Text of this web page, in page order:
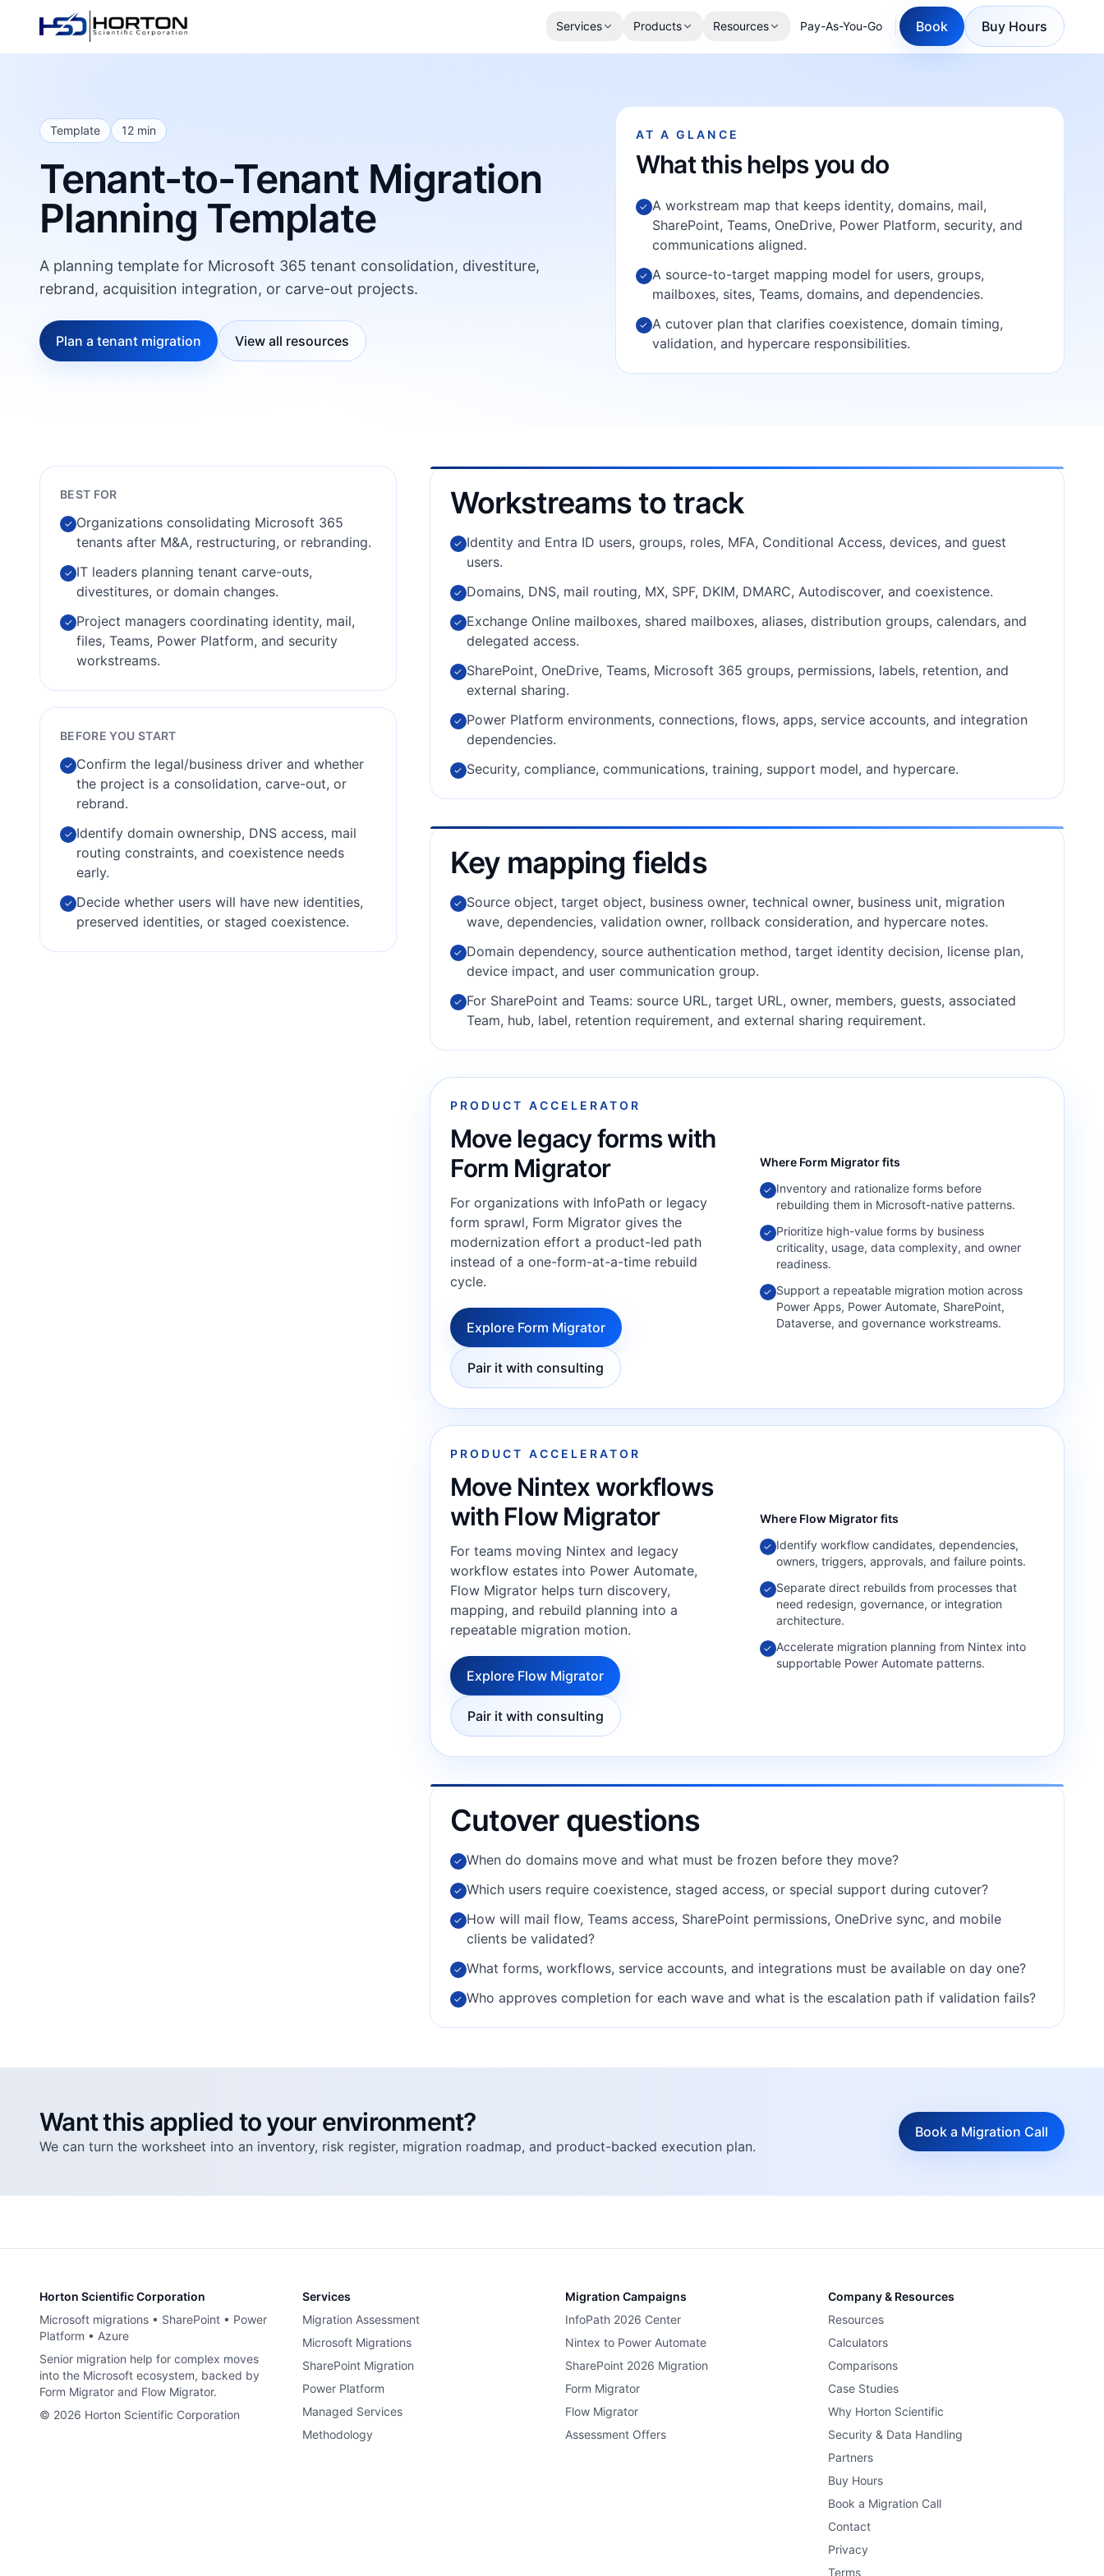
Services Products Resources Pay-As-You-Go Book Buy Hours
Template 12 min
Tenant-to-Tenant Migration
Planning Template
A planning template for Microsoft 365 tenant consolidation, divestiture,
rebrand, acquisition integration, or carve-out projects.
Plan a tenant migration View all resources
AT A GLANCE
What this helps you do
✓ A workstream map that keeps identity, domains, mail,
SharePoint, Teams, OneDrive, Power Platform, security, and
communications aligned.
✓ A source-to-target mapping model for users, groups,
mailboxes, sites, Teams, domains, and dependencies.
✓ A cutover plan that clarifies coexistence, domain timing,
validation, and hypercare responsibilities.
BEST FOR
✓ Organizations consolidating Microsoft 365
tenants after M&A, restructuring, or rebranding.
✓ IT leaders planning tenant carve-outs,
divestitures, or domain changes.
✓ Project managers coordinating identity, mail,
files, Teams, Power Platform, and security
workstreams.
BEFORE YOU START
✓ Confirm the legal/business driver and whether
the project is a consolidation, carve-out, or
rebrand.
✓ Identify domain ownership, DNS access, mail
routing constraints, and coexistence needs
early.
✓ Decide whether users will have new identities,
preserved identities, or staged coexistence.
Workstreams to track
✓ Identity and Entra ID users, groups, roles, MFA, Conditional Access, devices, and guest
users.
✓ Domains, DNS, mail routing, MX, SPF, DKIM, DMARC, Autodiscover, and coexistence.
✓ Exchange Online mailboxes, shared mailboxes, aliases, distribution groups, calendars, and
delegated access.
✓ SharePoint, OneDrive, Teams, Microsoft 365 groups, permissions, labels, retention, and
external sharing.
✓ Power Platform environments, connections, flows, apps, service accounts, and integration
dependencies.
✓ Security, compliance, communications, training, support model, and hypercare.
Key mapping fields
✓ Source object, target object, business owner, technical owner, business unit, migration
wave, dependencies, validation owner, rollback consideration, and hypercare notes.
✓ Domain dependency, source authentication method, target identity decision, license plan,
device impact, and user communication group.
✓ For SharePoint and Teams: source URL, target URL, owner, members, guests, associated
Team, hub, label, retention requirement, and external sharing requirement.
PRODUCT ACCELERATOR
Move legacy forms with
Form Migrator
For organizations with InfoPath or legacy
form sprawl, Form Migrator gives the
modernization effort a product-led path
instead of a one-form-at-a-time rebuild
cycle.
Explore Form Migrator
Pair it with consulting
Where Form Migratorfits
✓ Inventory and rationalize forms before
rebuilding them in Microsoft-native patterns.
✓ Prioritize high-value forms by business
criticality, usage, data complexity, and owner
readiness.
✓ Support a repeatable migration motion across
Power Apps, Power Automate, SharePoint,
Dataverse, and governance workstreams.
PRODUCT ACCELERATOR
Move Nintex workflows
with Flow Migrator
For teams moving Nintex and legacy
workflow estates into Power Automate,
Flow Migrator helps turn discovery,
mapping, and rebuild planning into a
repeatable migration motion.
Explore Flow Migrator
Pair it with consulting
Where Flow Migratorfits
✓ Identify workflow candidates, dependencies,
owners, triggers, approvals, and failure points.
✓ Separate direct rebuilds from processes that
need redesign, governance, or integration
architecture.
✓ Accelerate migration planning from Nintex into
supportable Power Automate patterns.
Cutover questions
✓ When do domains move and what must be frozen before they move?
✓ Which users require coexistence, staged access, or special support during cutover?
✓ How will mail flow, Teams access, SharePoint permissions, OneDrive sync, and mobile
clients be validated?
✓ What forms, workflows, service accounts, and integrations must be available on day one?
✓ Who approves completion for each wave and what is the escalation path if validation fails?
Want this applied to your environment?
We can turn the worksheet into an inventory, risk register, migration roadmap, and product-backed execution plan.
Book a Migration Call
Horton Scientific Corporation
Microsoft migrations • SharePoint • Power
Platform • Azure
Senior migration help for complex moves
into the Microsoft ecosystem, backed by
Form Migrator and Flow Migrator.
© 2026 Horton Scientific Corporation
Services
Migration Assessment
Microsoft Migrations
SharePoint Migration
Power Platform
Managed Services
Methodology
Migration Campaigns
InfoPath 2026 Center
Nintex to Power Automate
SharePoint 2026 Migration
Form Migrator
Flow Migrator
Assessment Offers
Company & Resources
Resources
Calculators
Comparisons
Case Studies
Why Horton Scientific
Security & Data Handling
Partners
Buy Hours
Book a Migration Call
Contact
Privacy
Terms